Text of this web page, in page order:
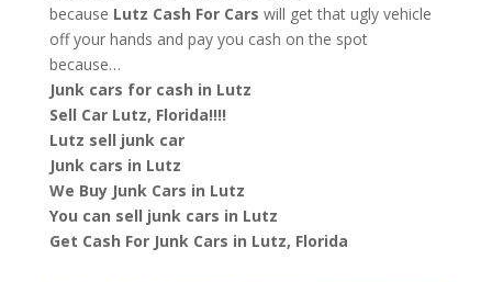
because Lutz Cash For Cars will get that ugly vehicle
off your hands and pay you cash on the spot
because…
Junk cars for cash in Lutz
Sell Car Lutz, Florida!!!!
Lutz sell junk car
Junk cars in Lutz
We Buy Junk Cars in Lutz
You can sell junk cars in Lutz
Get Cash For Junk Cars in Lutz, Florida